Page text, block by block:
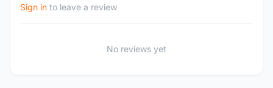
Sign in to leave a review
No reviews yet